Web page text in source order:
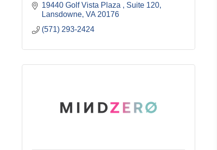
19440 Golf Vista Plaza
Suite 120
Lansdowne VA 20176
(571) 293-2424